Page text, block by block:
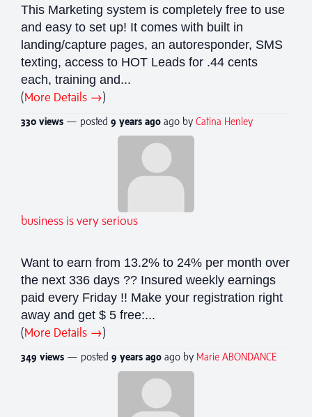
This Marketing system is completely free to use
and easy to set up! It comes with built in
landing/capture pages, an autoresponder, SMS
texting, access to HOT Leads for .44 cents
each, training and...
(More Details →)
330 views — posted 9 years ago ago by Catina Henley
business is very serious
Want to earn from 13.2% to 24% per month over
the next 336 days ?? Insured weekly earnings
paid every Friday !! Make your registration right
away and get $ 5 free:...
(More Details →)
349 views — posted 9 years ago ago by Marie ABONDANCE